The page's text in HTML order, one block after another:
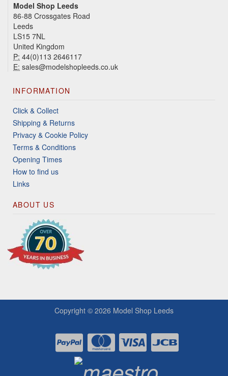
Model Shop Leeds
86-88 Crossgates Road
Leeds
LS15 7NL
United Kingdom
P: 44(0)113 2646117
E: sales@modelshopleeds.co.uk
INFORMATION
Click & Collect
Shipping & Returns
Privacy & Cookie Policy
Terms & Conditions
Opening Times
How to find us
Links
ABOUT US
Copyright © 2026 Model Shop Leeds